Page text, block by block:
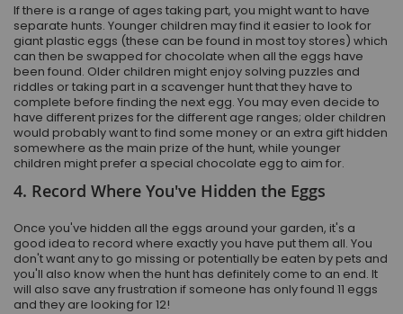
If there is a range of ages taking part, you might want to have
separate hunts. Younger children may find it easier to look for
giant plastic eggs (these can be found in most toy stores) which
can then be swapped for chocolate when all the eggs have
been found. Older children might enjoy solving puzzles and
riddles or taking part in a scavenger hunt that they have to
complete before finding the next egg. You may even decide to
have different prizes for the different age ranges; older children
would probably want to find some money or an extra gift hidden
somewhere as the main prize of the hunt, while younger
children might prefer a special chocolate egg to aim for.
4. Record Where You've Hidden the Eggs
Once you've hidden all the eggs around your garden, it's a
good idea to record where exactly you have put them all. You
don't want any to go missing or potentially be eaten by pets and
you'll also know when the hunt has definitely come to an end. It
will also save any frustration if someone has only found 11 eggs
and they are looking for 12!